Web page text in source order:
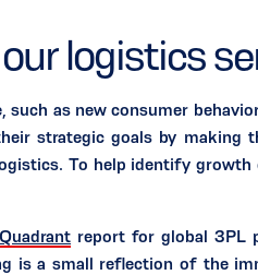
logistics
as new consumer
strategic goals by
To help identify
report for global 3PL
is a small reflection of the